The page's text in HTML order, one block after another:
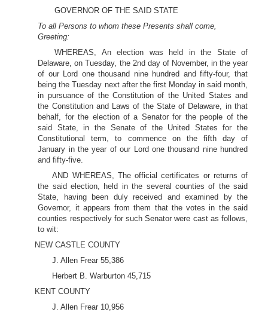
GOVERNOR OF THE SAID STATE
To all Persons to whom these Presents shall come,
Greeting:
WHEREAS, An election was held in the State of
Delaware, on Tuesday, the 2nd day of November, in the year
of our Lord one thousand nine hundred and fifty-four, that
being the Tuesday next after the first Monday in said month,
in pursuance of the Constitution of the United States and
the Constitution and Laws of the State of Delaware, in that
behalf, for the election of a Senator for the people of the
said State, in the Senate of the United States for the
Constitutional term, to commence on the fifth day of
January in the year of our Lord one thousand nine hundred
and fifty-five.
AND WHEREAS, The official certificates or returns of
the said election, held in the several counties of the said
State, having been duly received and examined by the
Governor, it appears from them that the votes in the said
counties respectively for such Senator were cast as follows,
to wit:
NEW CASTLE COUNTY
J. Allen Frear 55,386
Herbert B. Warburton 45,715
KENT COUNTY
J. Allen Frear 10,956